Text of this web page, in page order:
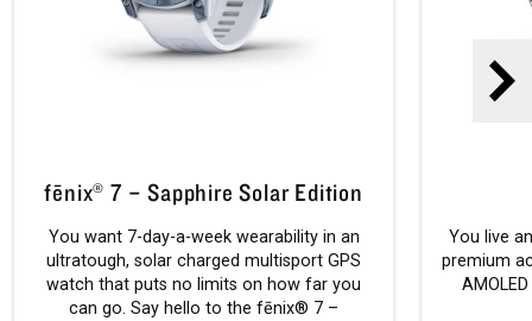
fēnix® 7 – Sapphire Solar Edition
You want 7-day-a-week wearability in an
ultratough, solar charged multisport GPS
watch that puts no limits on how far you
can go. Say hello to the fēnix® 7 –
You live
premium